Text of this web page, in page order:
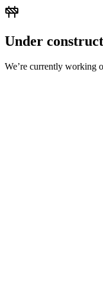
Under
We’re currently working